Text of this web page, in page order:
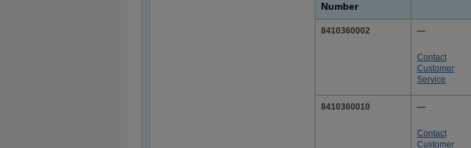
Number
8410360002 —
Contact
Customer
Service
8410360010 —
Contact
Customer